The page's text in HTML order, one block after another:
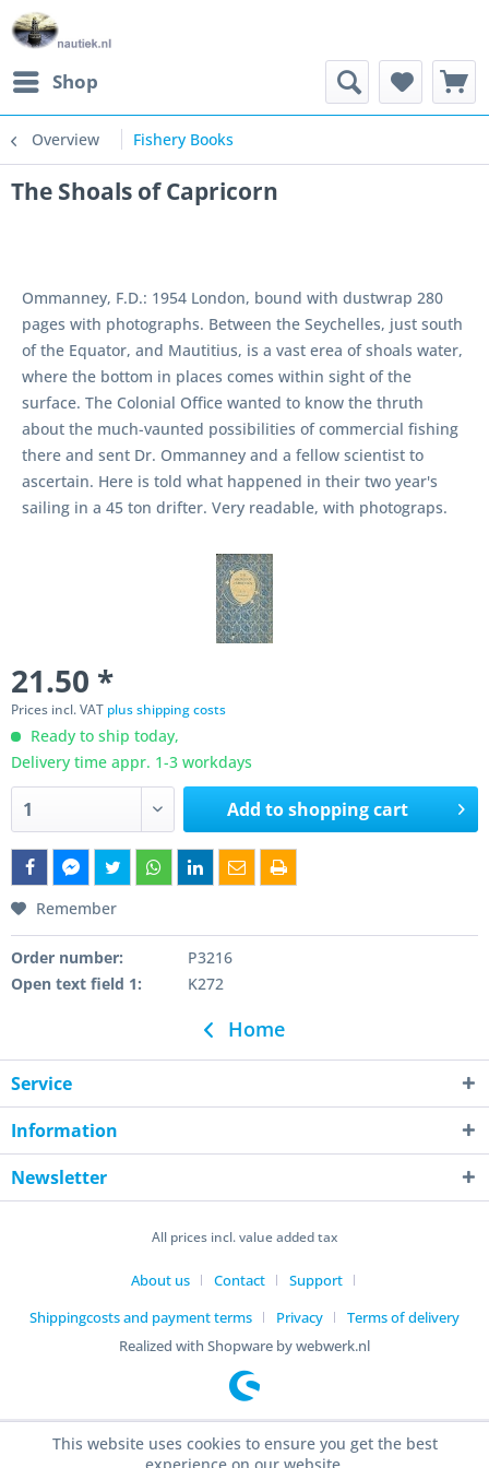
Shop
Overview Fishery Books
The Shoals of Capricorn
Ommanney, F.D.: 1954 London, bound with dustwrap 280
pages with photographs. Between the Seychelles, just south
of the Equator, and Mautitius, is a vast erea of shoals water,
where the bottom in places comes within sight of the
surface. The Colonial Office wanted to know the thruth
about the much-vaunted possibilities of commercial fishing
there and sent Dr. Ommanney and a fellow scientist to
ascertain. Here is told what happened in their two year's
sailing in a 45 ton drifter. Very readable, with photograps.
21.50 *
Prices incl. VAT plus shipping costs
Ready to ship today,
Delivery time appr. 1-3 workdays
Add toshopping cart
Remember
Order number:
P3216
Open text field 1:
K272
Home
Service
Information
Newsletter
All prices incl. value added tax
About us Contact
Support
Shippingcosts and payment terms
Privacy
Terms of delivery
Realized with Shopware by webwerk.nl
This website uses cookies to ensure you get the best